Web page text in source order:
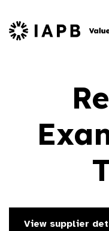
View supplier